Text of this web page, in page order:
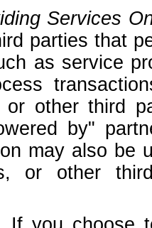
Services
parties that
as service
or other third
by"
may also be
or other